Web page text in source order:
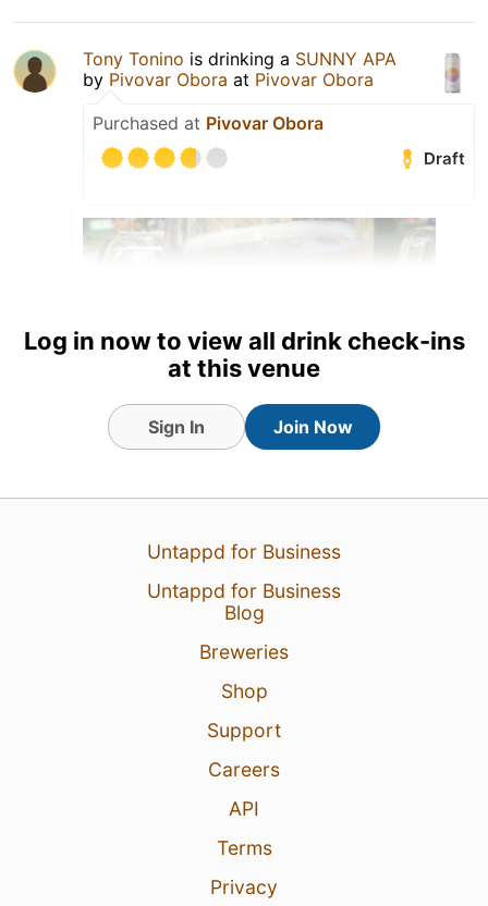
Tony Tonino is drinking a SUNNY APA
by Pivovar Obora at Pivovar Obora
Purchased at Pivovar Obora
Draft
31 Jul 26 View Detailed Check-in
Log in now to view all drink check-ins
at this venue
Sign In Join Now
Untappd for Business
Untappd for Business
Blog
Breweries
Shop
Support
Careers
API
Terms
Privacy